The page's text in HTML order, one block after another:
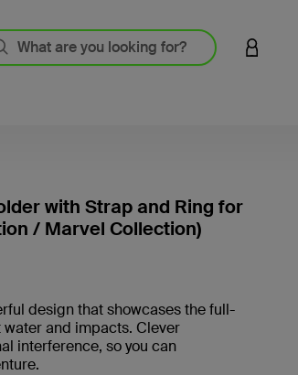
LOGIN
with Strap and Ring for
/ Marvel Collection)
design that showcases the full-
and impacts. Clever
interference, so you can